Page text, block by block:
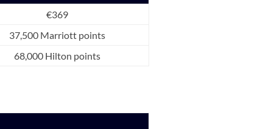
€369
37,500 Marriott points
68,000 Hilton points